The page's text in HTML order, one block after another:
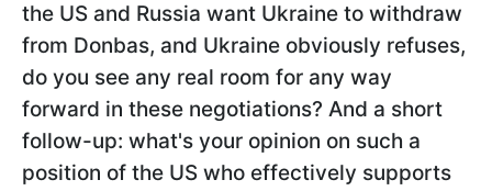
the US and Russia want Ukraine to withdraw
from Donbas, and Ukraine obviously refuses,
do you see any real room for any way
forward in these negotiations? And a short
follow-up: what's your opinion on such a
position of the US who effectively supports